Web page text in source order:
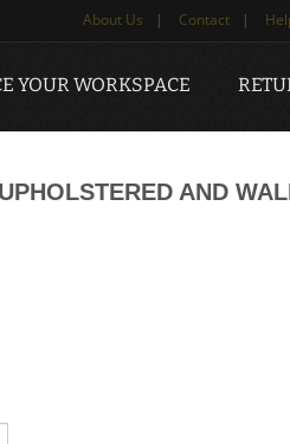
About Us | Contact |
YOUR WORKSPACE
AND